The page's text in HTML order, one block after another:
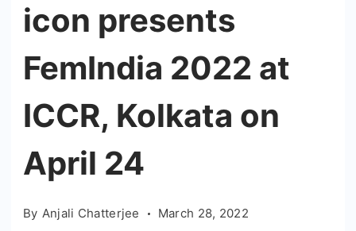
icon presents
FemIndia 2022 at
ICCR, Kolkata on
April 24
By Anjali Chatterjee March 28, 2022